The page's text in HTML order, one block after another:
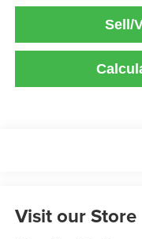
Sell/
Visit our Store